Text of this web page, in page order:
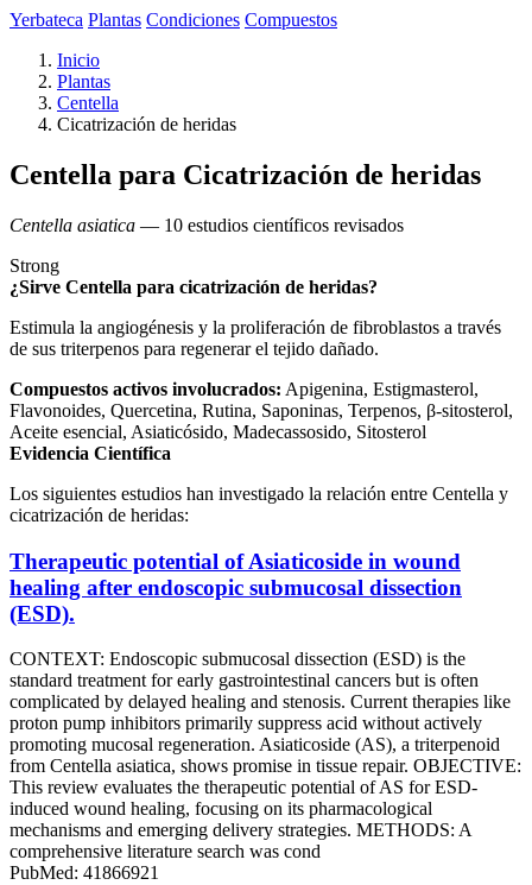
Yerbateca Plantas Condiciones Compuestos
Inicio
Plantas
Centella
Cicatrización de heridas
Centella para Cicatrización de heridas
Centella asiatica — 10 estudios científicos revisados
Strong
¿Sirve Centella para cicatrización de heridas?
Estimula la angiogénesis y la proliferación de fibroblastos a través
de sus triterpenos para regenerar el tejido dañado.
Compuestos activos involucrados: Apigenina, Estigmasterol,
Flavonoides, Quercetina, Rutina, Saponinas, Terpenos, β-sitosterol,
Aceite esencial, Asiaticósido, Madecassosido, Sitosterol
Evidencia Científica
Los siguientes estudios han investigado la relación entre Centella y
cicatrización de heridas:
Therapeutic potential of Asiaticoside in wound
healing after endoscopic submucosal dissection
(ESD).
CONTEXT: Endoscopic submucosal dissection (ESD) is the
standard treatment for early gastrointestinal cancers but is often
complicated by delayed healing and stenosis. Current therapies like
proton pump inhibitors primarily suppress acid without actively
promoting mucosal regeneration. Asiaticoside (AS), a triterpenoid
from Centella asiatica, shows promise in tissue repair. OBJECTIVE:
This review evaluates the therapeutic potential of AS for ESD-
induced wound healing, focusing on its pharmacological
mechanisms and emerging delivery strategies. METHODS: A
comprehensive literature search was cond
PubMed: 41866921